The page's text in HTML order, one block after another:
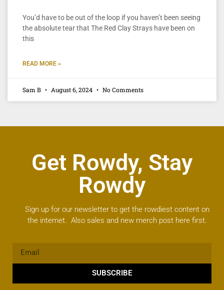
You’d have to be out of the loop if you haven’t been seeing
the absolute tear that The Red Clay Strays have been on
this
READ MORE »
Sam B August 6, 2024 No Comments
Get Rowdy, Stay
Rowdy
Sign up for our newsletter to get the rowdiest content on
the internet. Also sales and new merch post here first.
SUBSCRIBE